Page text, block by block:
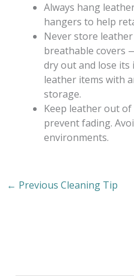
Always hang
hangers to help
Never store
breathable covers
dry out and lose its
leather items with
storage.
Keep leather out
prevent fading.
environments.
← Previous Cleaning Tip